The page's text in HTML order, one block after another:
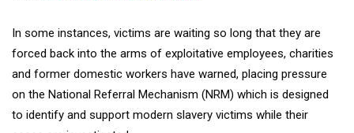
In some instances, victims are waiting so long that they are
forced back into the arms of exploitative employees, charities
and former domestic workers have warned, placing pressure
on the National Referral Mechanism (NRM) which is designed
to identify and support modern slavery victims while their